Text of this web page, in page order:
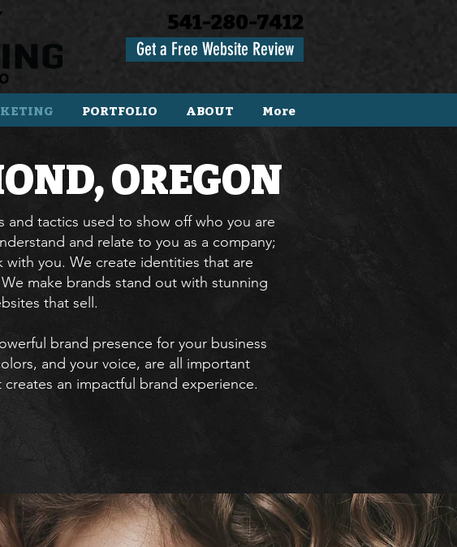
541-280-7412
Get a Free Website Review
PORTFOLIO ABOUT More
OREGON
and tactics used to show off who you are
and relate to you as a company;
you. We create identities that are
make brands stand out with stunning
that sell.
brand presence for your business
and your voice, are all important
an impactful brand experience.